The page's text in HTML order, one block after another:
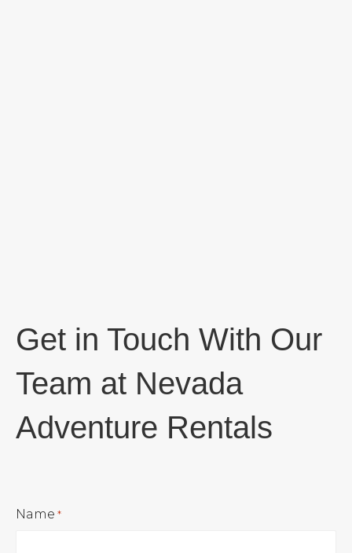
Get in Touch With Our
Team at Nevada
Adventure Rentals
Name *